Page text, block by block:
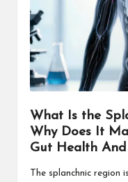
What Is the
Why Does It
Gut Health
The splanchnic region